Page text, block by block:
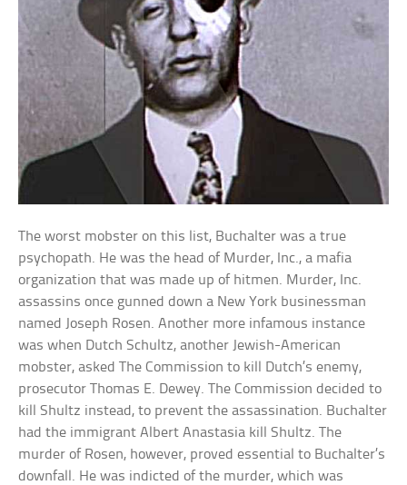
The worst mobster on this list, Buchalter was a true
psychopath. He was the head of Murder, Inc., a mafia
organization that was made up of hitmen. Murder, Inc.
assassins once gunned down a New York businessman
named Joseph Rosen. Another more infamous instance
was when Dutch Schultz, another Jewish-American
mobster, asked The Commission to kill Dutch’s enemy,
prosecutor Thomas E. Dewey. The Commission decided to
kill Shultz instead, to prevent the assassination. Buchalter
had the immigrant Albert Anastasia kill Shultz. The
murder of Rosen, however, proved essential to Buchalter’s
downfall. He was indicted of the murder, which was